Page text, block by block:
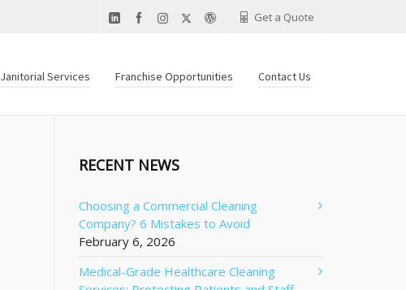
Get a Quote
Janitorial Services Franchise Opportunities Contact Us
RECENT NEWS
Choosing a Commercial Cleaning
Company? 6 Mistakes to Avoid
February 6, 2026
Medical-Grade Healthcare Cleaning